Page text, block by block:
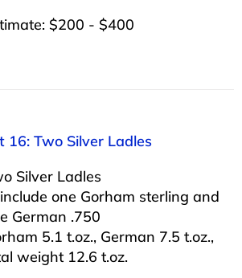
$200 - $400
16: Two Silver Ladles
Silver Ladles
one Gorham sterling and
German .750
5.1 t.oz., German 7.5 t.oz.,
weight 12.6 t.oz.